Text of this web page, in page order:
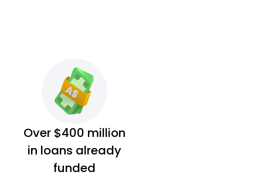
Over $400 million
in loans already
funded